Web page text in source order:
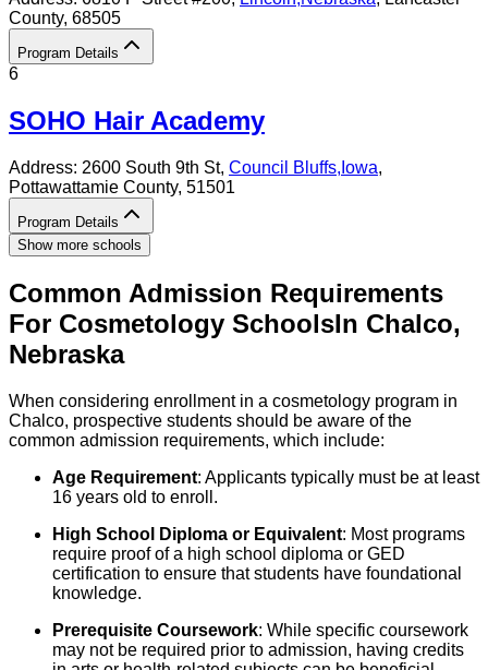
County, 68505
Program Details
6
SOHO Hair Academy
Address: 2600 South 9th St, Council Bluffs, Iowa,
Pottawattamie County, 51501
Program Details
Show more schools
Common Admission Requirements
For Cosmetology SchoolsIn Chalco,
Nebraska
When considering enrollment in a cosmetology program in
Chalco, prospective students should be aware of the
common admission requirements, which include:
Age Requirement: Applicants typically must be at least
16 years old to enroll.
High School Diploma or Equivalent: Most programs
require proof of a high school diploma or GED
certification to ensure that students have foundational
knowledge.
Prerequisite Coursework: While specific coursework
may not be required prior to admission, having credits